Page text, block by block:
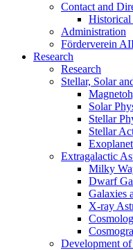
Contact and
Historical
Administration
Förderverein
Research
Research
Stellar, Solar
Solar
Stellar
Stellar
Extragalactic
Milky
Dwarf
Galaxies
X-ray
Development